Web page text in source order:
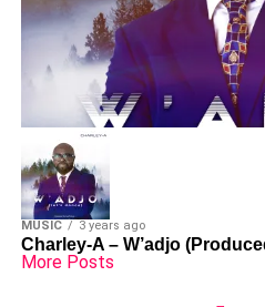
MUSIC 3 years ago
Charley-A – W’adjo
More Posts